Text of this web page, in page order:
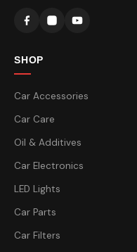
SHOP
Car Accessories
Car Care
Oil & Additives
Car Electronics
LED Lights
Car Parts
Car Filters